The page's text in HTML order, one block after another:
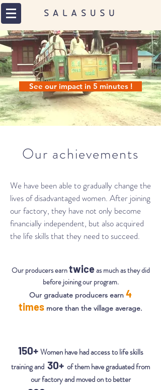
See our impact in 5 minutes !
Our achievements
We have been able to gradually change the
lives of disadvantaged women. After joining
our factory, they have not only become
financially independent, but also acquired
the life skills that they need to succeed.
Our producers earntwiceas much as they did
before joining our program.
Our graduate producers earn 4
times more than the village average.
150+Women have had access to life skills
training and 30+ of them have graduated from
our factory and moved on to better